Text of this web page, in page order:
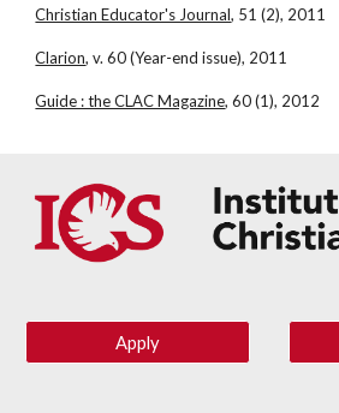
Christian Educator's Journal, 51 (2), 2011
Clarion, v. 60 (Year-end issue), 2011
Guide : the CLAC Magazine, 60 (1), 2012
Apply